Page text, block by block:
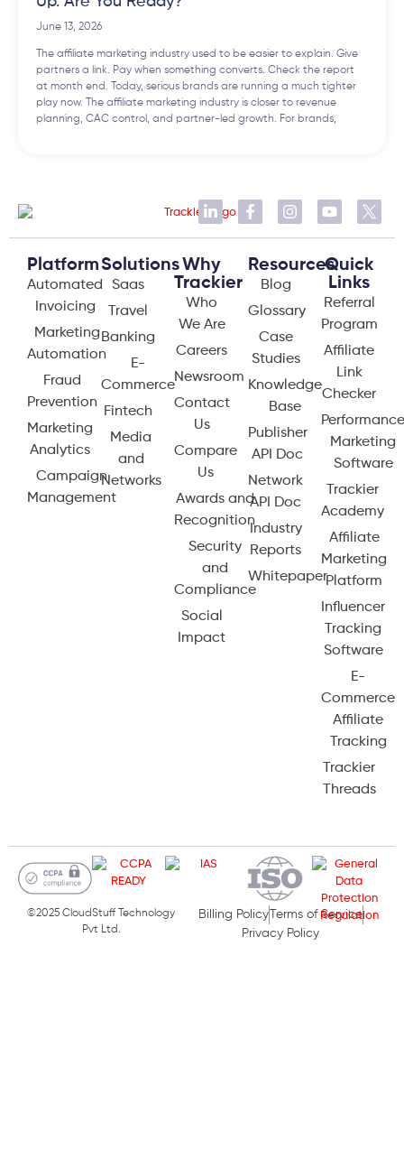
June 13, 2026
The affiliate marketing industry used to be easier to explain. Give
partners a link. Pay when something converts. Check the report
at month end. Today, serious brands are running a much tighter
play now. The affiliate marketing industry is closer to revenue
planning, CAC control, and partner-led growth. For brands,
Platform
Automated
Invoicing
Marketing
Automation
Fraud
Prevention
Marketing
Analytics
Campaign
Management
Solutions
Saas
Travel
Banking
E-
Commerce
Fintech
Media
and
Networks
Why
Trackier
Who
We Are
Careers
Newsroom
Contact
Us
Compare
Us
Awards and
Recognition
Security
and
Compliance
Social
Impact
Resources
Blog
Glossary
Case
Studies
Knowledge
Base
Publisher
API Doc
Network
API Doc
Industry
Reports
Whitepaper
Quick
Links
Referral
Program
Affiliate
Link
Checker
Marketing
Software
Trackier
Academy
Affiliate
Marketing
Platform
Influencer
Tracking
Software
E-
Commerce
Affiliate
Tracking
Trackier
Threads
©2025 CloudStuff Technology
Pvt Ltd.
Billing Policy Terms of Service
Privacy Policy